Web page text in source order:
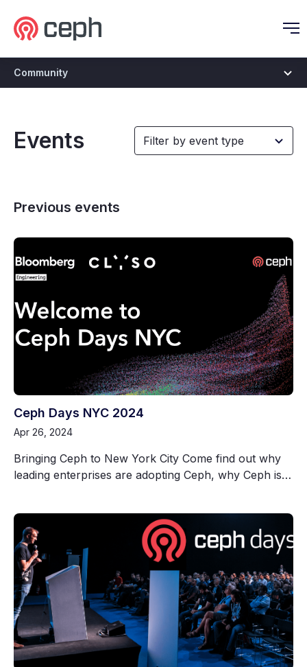
Community
Events
Previous events
Ceph Days NYC 2024
Apr 26, 2024
Bringing Ceph to New York City Come find out why
leading enterprises are adopting Ceph, why Ceph is…